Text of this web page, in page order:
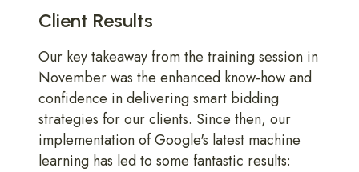
Client Results
Our key takeaway from the training session in
November was the enhanced know-how and
confidence in delivering smart bidding
strategies for our clients. Since then, our
implementation of Google's latest machine
learning has led to some fantastic results: